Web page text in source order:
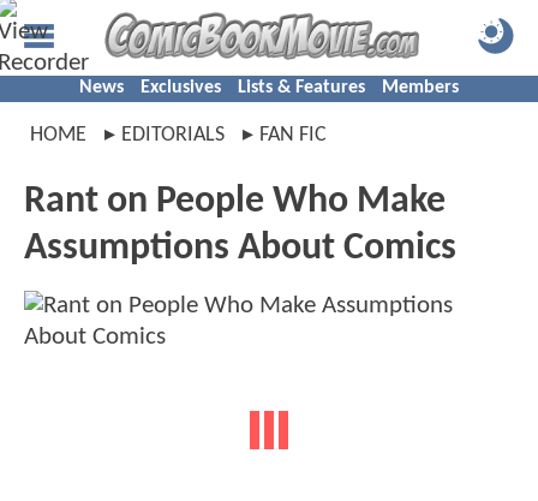
News Exclusives Lists & Features Members
HOME EDITORIALS FAN FIC
Rant on People Who Make
Assumptions About Comics